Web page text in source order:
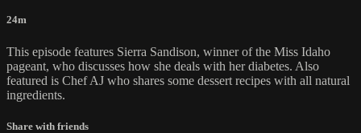
24m
This episode features Sierra Sandison, winner of the Miss Idaho
pageant, who discusses how she deals with her diabetes. Also
featured is Chef AJ who shares some dessert recipes with all natural
ingredients.
Share with friends